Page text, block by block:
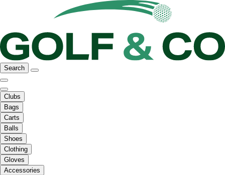
Search
Clubs
Bags
Carts
Balls
Shoes
Clothing
Gloves
Accessories